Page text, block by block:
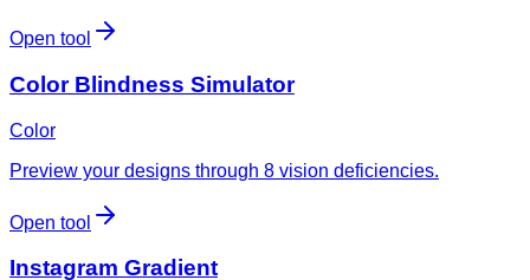
Open tool
Color Blindness Simulator
Color
Preview your designs through 8 vision deficiencies.
Open tool
Instagram Gradient